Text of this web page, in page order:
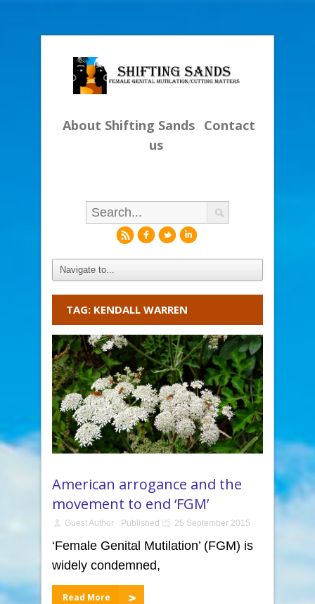
About Shifting Sands Contact
us
rfli
TAG: KENDALL WARREN
American arrogance and the
movement to end ‘FGM’
Guest Author Published 25 September 2015
‘Female Genital Mutilation’ (FGM) is
widely condemned,
Read More